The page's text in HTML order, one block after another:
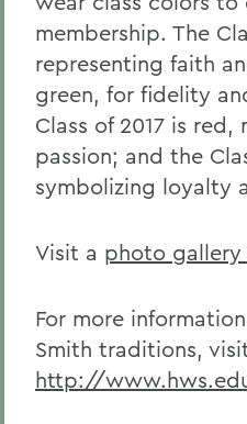
membership. The
representing faith
green, for fidelity
Class of 2017 is
passion; and the
symbolizing loyalty
Visit a photo gallery
For more
Smith traditions,
http://